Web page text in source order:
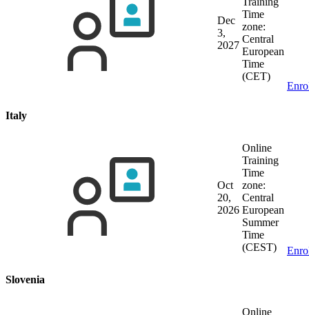
Dec
3,
2027
Time
zone:
Central
European
Time
(CET)
Italy
Oct
20,
2026
Online
Training
Time
zone:
Central
European
Summer
Time
(CEST)
Slovenia
Online